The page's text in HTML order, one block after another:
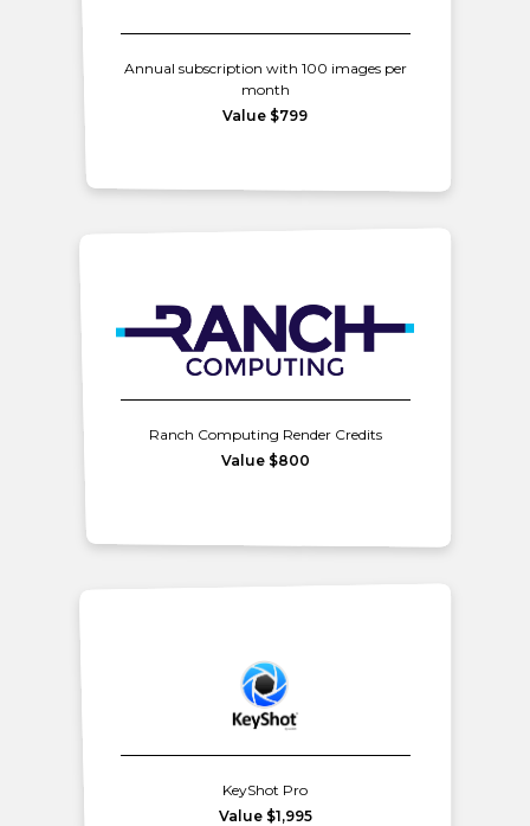
Annual subscription with 100 images per
month
Value $799
Ranch Computing Render Credits
Value $800
KeyShot Pro
Value $1,995